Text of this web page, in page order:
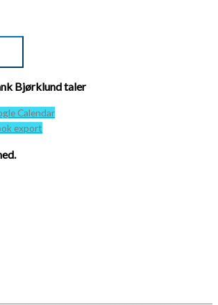
Bjørklund taler
Calendar
export